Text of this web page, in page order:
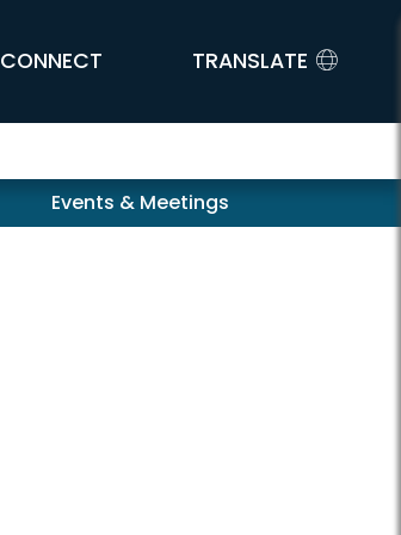
CONNECT TRANSLATE
Events & Meetings